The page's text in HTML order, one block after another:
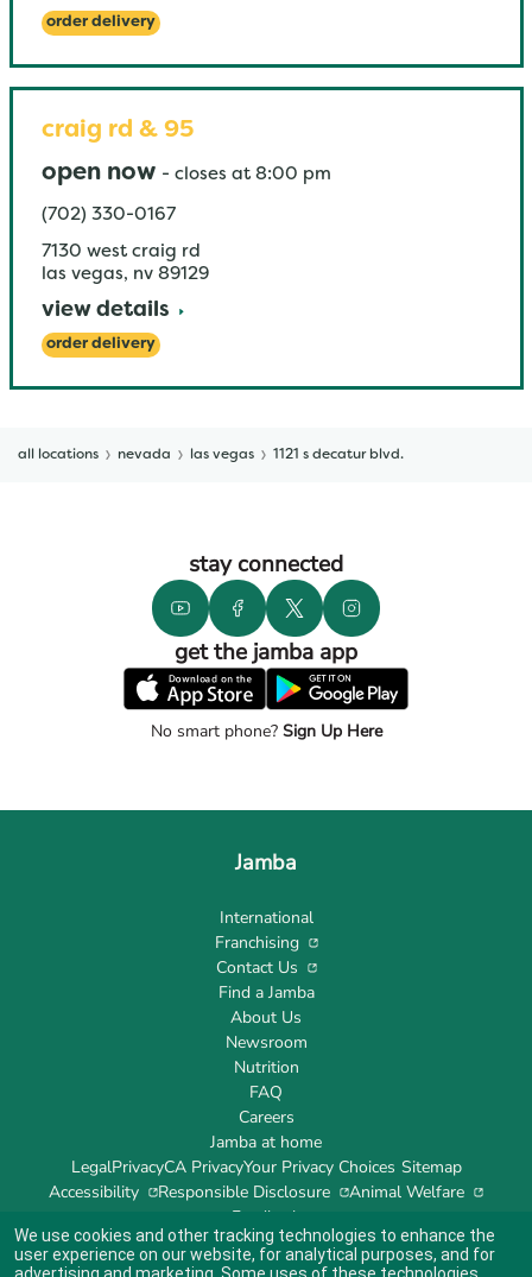
order delivery
craig rd & 95
open now - closes at 8:00 pm
(702) 330-0167
7130 west craig rd
las vegas, nv 89129
view details
order delivery
all locations nevada las vegas 1121 s decatur blvd.
stay connected
get the jamba app
No smart phone?Sign Up Here
Jamba
International
Franchising
Contact Us
Find a Jamba
About Us
Newsroom
Nutrition
FAQ
Careers
Jamba at home
LegalPrivacyCA PrivacyYour Privacy Choices Sitemap
Accessibility
Responsible Disclosure
Animal Welfare
Feedback
We use cookies and other tracking technologies to enhance the
user experience on our website, for analytical purposes, and for